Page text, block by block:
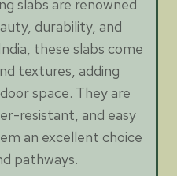
slabs are renowned
durability, and
these slabs come
textures, adding
space. They are
resistant, and easy
an excellent choice
pathways.